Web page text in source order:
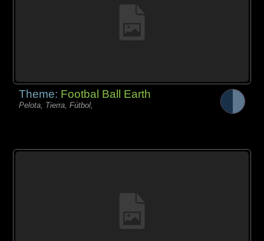
Theme: Footbal Ball Earth
Pelota, Tierra, Fútbol,